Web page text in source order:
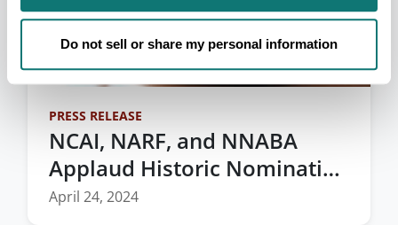
Do not sell or share my personal information
PRESS RELEASE
NCAI, NARF, and NNABA
Applaud Historic Nomination
of the First Native American
April 24, 2024